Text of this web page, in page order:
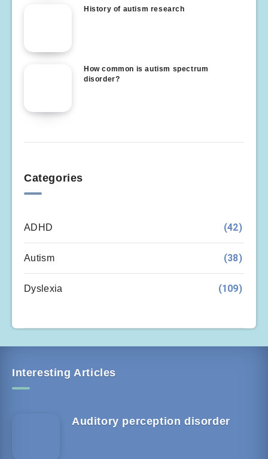
History of autism research
How common is autism spectrum
disorder?
Categories
ADHD (42)
Autism (38)
Dyslexia (109)
Interesting Articles
Auditory perception disorder